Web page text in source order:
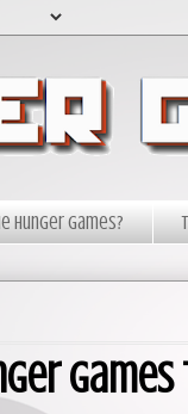
Hunger Games?